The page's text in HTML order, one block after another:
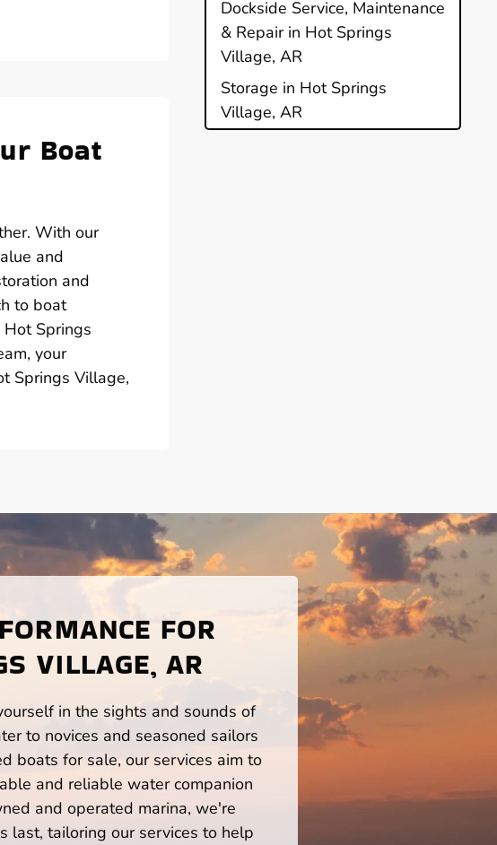
Boat
With our
and
and
to boat
Springs
your
Springs Village,
Dockside Service, Maintenance
& Repair in Hot Springs
Village, AR
Storage in Hot Springs
Village, AR
FOR
VILLAGE, AR
in the sights and sounds of
to novices and seasoned sailors
boats for sale, our services aim to
and reliable water companion
and operated marina, we're
last, tailoring our services to help